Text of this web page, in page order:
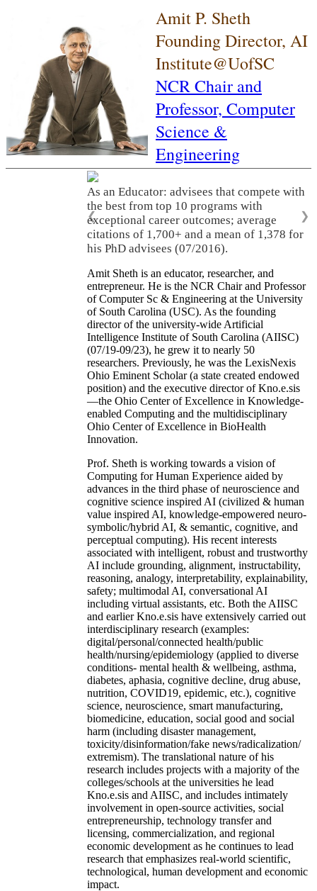
Amit P. Sheth
Founding Director, AI
Institute@UofSC
NCR Chair and
Professor, Computer
Science &
Engineering
As an Educator: advisees that compete with
the best from top 10 programs with
exceptional career outcomes; average
citations of 1,700+ and a mean of 1,378 for
his PhD advisees (07/2016).
❮ ❯
Amit Sheth is an educator, researcher, and
entrepreneur. He is the NCR Chair and Professor
of Computer Sc & Engineering at the University
of South Carolina (USC). As the founding
director of the university-wide Artificial
Intelligence Institute of South Carolina (AIISC)
(07/19-09/23), he grew it to nearly 50
researchers. Previously, he was the LexisNexis
Ohio Eminent Scholar (a state created endowed
position) and the executive director of Kno.e.sis
—the Ohio Center of Excellence in Knowledge-
enabled Computing and the multidisciplinary
Ohio Center of Excellence in BioHealth
Innovation.
Prof. Sheth is working towards a vision of
Computing for Human Experience aided by
advances in the third phase of neuroscience and
cognitive science inspired AI (civilized & human
value inspired AI, knowledge-empowered neuro-
symbolic/hybrid AI, & semantic, cognitive, and
perceptual computing). His recent interests
associated with intelligent, robust and trustworthy
AI include grounding, alignment, instructability,
reasoning, analogy, interpretability, explainability,
safety; multimodal AI, conversational AI
including virtual assistants, etc. Both the AIISC
and earlier Kno.e.sis have extensively carried out
interdisciplinary research (examples:
digital/personal/connected health/public
health/nursing/epidemiology (applied to diverse
conditions- mental health & wellbeing, asthma,
diabetes, aphasia, cognitive decline, drug abuse,
nutrition, COVID19, epidemic, etc.), cognitive
science, neuroscience, smart manufacturing,
biomedicine, education, social good and social
harm (including disaster management,
toxicity/disinformation/fake news/radicalization/
extremism). The translational nature of his
research includes projects with a majority of the
colleges/schools at the universities he lead
Kno.e.sis and AIISC, and includes intimately
involvement in open-source activities, social
entrepreneurship, technology transfer and
licensing, commercialization, and regional
economic development as he continues to lead
research that emphasizes real-world scientific,
technological, human development and economic
impact.